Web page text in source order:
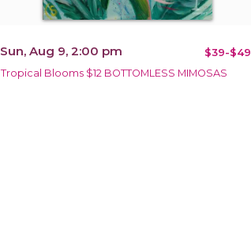
Sun, Aug 9, 2:00 pm $39-$49
Tropical Blooms $12 BOTTOMLESS MIMOSAS